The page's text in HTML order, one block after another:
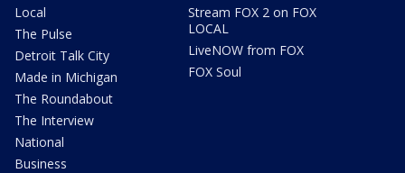
Local
The Pulse
Detroit Talk City
Made in Michigan
The Roundabout
The Interview
National
Business
Stream FOX 2 on FOX
LOCAL
LiveNOW from FOX
FOX Soul